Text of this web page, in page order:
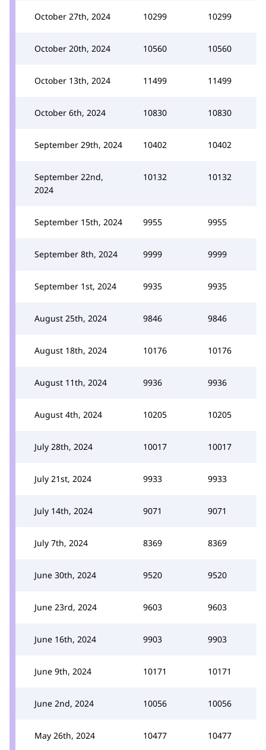
October 27th, 2024 10299 10299
October 20th, 2024 10560 10560
October 13th, 2024 11499 11499
October 6th, 2024 10830 10830
September 29th, 2024 10402 10402
September 22nd,
2024
10132 10132
September 15th, 2024 9955 9955
September 8th, 2024 9999 9999
September 1st, 2024 9935 9935
August 25th, 2024 9846 9846
August 18th, 2024 10176 10176
August 11th, 2024 9936 9936
August 4th, 2024 10205 10205
July 28th, 2024 10017 10017
July 21st, 2024 9933 9933
July 14th, 2024 9071 9071
July 7th, 2024 8369 8369
June 30th, 2024 9520 9520
June 23rd, 2024 9603 9603
June 16th, 2024 9903 9903
June 9th, 2024 10171 10171
June 2nd, 2024 10056 10056
May 26th, 2024 10477 10477